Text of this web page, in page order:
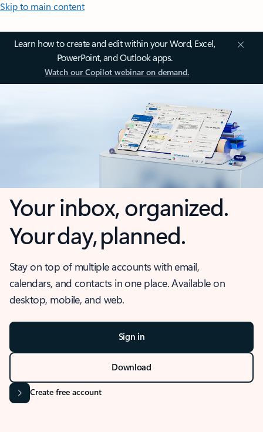
Skip to main content
Learn how to create and edit within your Word, Excel,
PowerPoint, and Outlook apps.
Watch our Copilot webinar on demand.
Your inbox, organized.
Your day, planned.
Stay on top of multiple accounts with email,
calendars, and contacts in one place. Available on
desktop, mobile, and web.
Sign in
Download
Create free account